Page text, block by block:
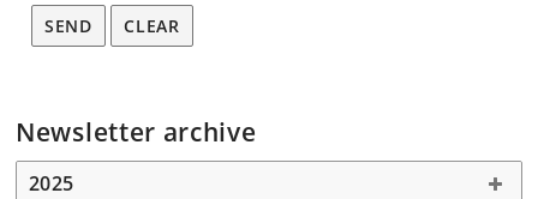
SEND CLEAR
Newsletter archive
2025